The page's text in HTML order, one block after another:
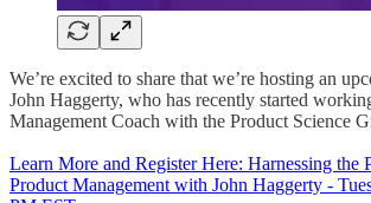
We’re excited to share that we’re hosting an
John Haggerty, who has recently started
Management Coach with the Product Science
Learn More and Register Here: Harnessing the
Product Management with John Haggerty -